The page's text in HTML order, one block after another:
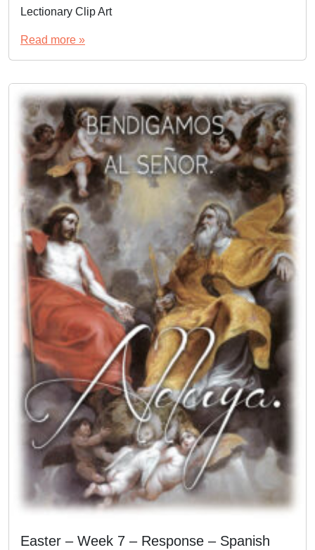
Lectionary Clip Art
Read more »
Easter – Week 7 – Response – Spanish